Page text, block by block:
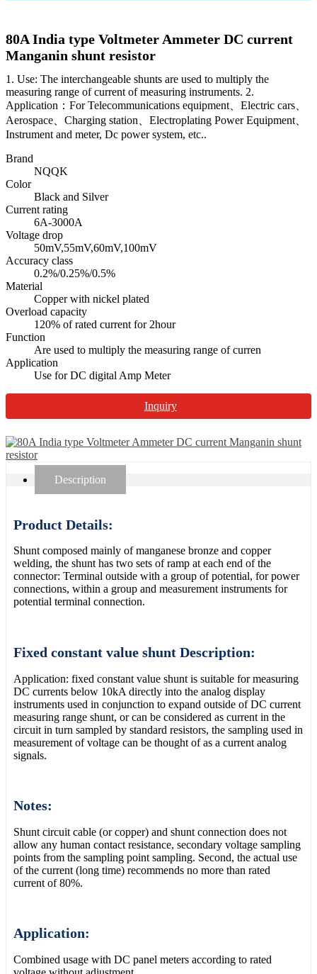
80A India type Voltmeter Ammeter DC current
Manganin shunt resistor
1. Use: The interchangeable shunts are used to multiply the
measuring range of current of measuring instruments. 2.
Application：For Telecommunications equipment、Electric cars、
Aerospace、Charging station、Electroplating Power Equipment、
Instrument and meter, Dc power system, etc..
Brand
NQQK
Color
Black and Silver
Current rating
6A-3000A
Voltage drop
50mV,55mV,60mV,100mV
Accuracy class
0.2%/0.25%/0.5%
Material
Copper with nickel plated
Overload capacity
120% of rated current for 2hour
Function
Are used to multiply the measuring range of curren
Application
Use for DC digital Amp Meter
Inquiry
Description
Product Details:
Shunt composed mainly of manganese bronze and copper
welding, the shunt has two sets of ramp at each end of the
connector: Terminal outside with a group of potential, for power
connections, within a group and measurement instruments for
potential terminal connection.
Fixed constant value shunt Description:
Application: fixed constant value shunt is suitable for measuring
DC currents below 10kA directly into the analog display
instruments used in conjunction to expand outside of DC current
measuring range shunt, or can be considered as current in the
circuit in turn sampled by standard resistors, the sampling used in
measurement of voltage can be thought of as a current analog
signals.
Notes:
Shunt circuit cable (or copper) and shunt connection does not
allow any human contact resistance, secondary voltage sampling
points from the sampling point sampling. Second, the actual use
of the current (long time) recommends no more than rated
current of 80%.
Application:
Combined usage with DC panel meters according to rated